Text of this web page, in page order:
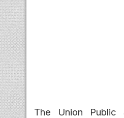
The Union Public